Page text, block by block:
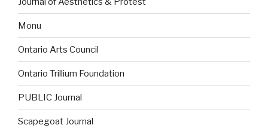
Monu
Ontario Arts Council
Ontario Trillium Foundation
PUBLIC Journal
Scapegoat Journal